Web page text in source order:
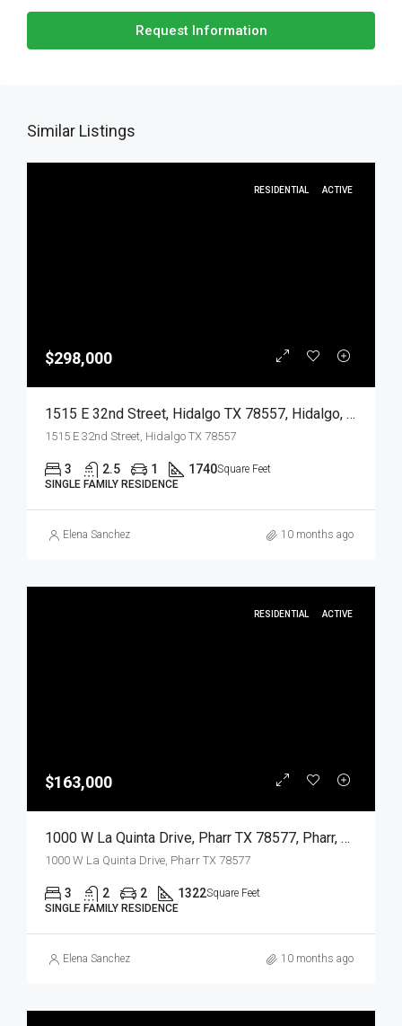
Request Information
Similar Listings
RESIDENTIAL ACTIVE
$298,000
1515 E 32nd Street, Hidalgo TX 78557, Hidalgo, Hidalgo, Residential
1515 E 32nd Street, Hidalgo TX 78557
3 2.5 1 1740Square Feet
SINGLE FAMILY RESIDENCE
Elena Sanchez 10 months ago
RESIDENTIAL ACTIVE
$163,000
1000 W La Quinta Drive, Pharr TX 78577, Pharr, Hidalgo, Residential
1000 W La Quinta Drive, Pharr TX 78577
3 2 2 1322Square Feet
SINGLE FAMILY RESIDENCE
Elena Sanchez 10 months ago